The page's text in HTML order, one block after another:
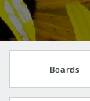
Boards